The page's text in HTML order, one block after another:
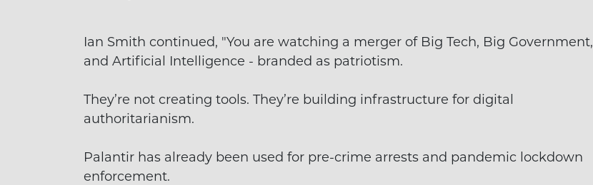
Ian Smith continued, "You are watching a merger of Big Tech, Big Government,
and Artificial Intelligence - branded as patriotism.
They’re not creating tools. They’re building infrastructure for digital
authoritarianism.
Palantir has already been used for pre-crime arrests and pandemic lockdown
enforcement.